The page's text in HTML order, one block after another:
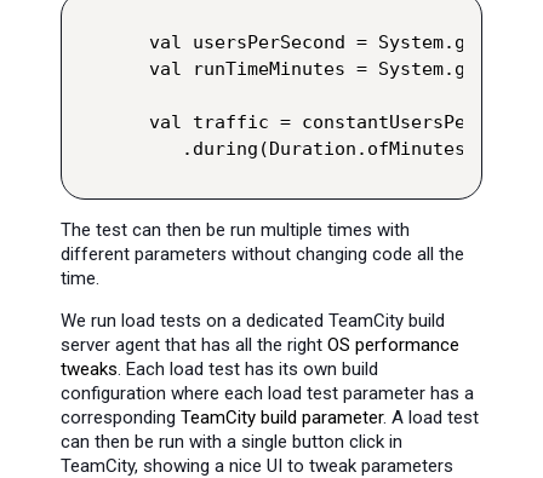
val usersPerSecond =
val runTimeMinutes =
val traffic =
The test can then be run multiple times with
different parameters without changing code all the
time.
We run load tests on a dedicated TeamCity build
server agent that has all the right OS performance
tweaks. Each load test has its own build
configuration where each load test parameter has a
corresponding TeamCity build parameter. A load test
can then be run with a single button click in
TeamCity, showing a nice UI to tweak parameters